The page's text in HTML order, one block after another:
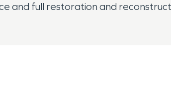
and full restoration and